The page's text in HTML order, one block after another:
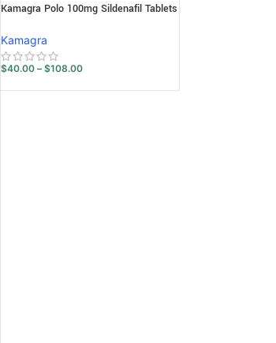
Kamagra Polo 100mg Sildenafil Tablets
Kamagra
$40.00 – $108.00